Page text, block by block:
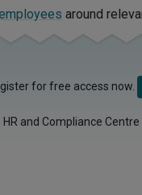
around
for free access now.
and Compliance